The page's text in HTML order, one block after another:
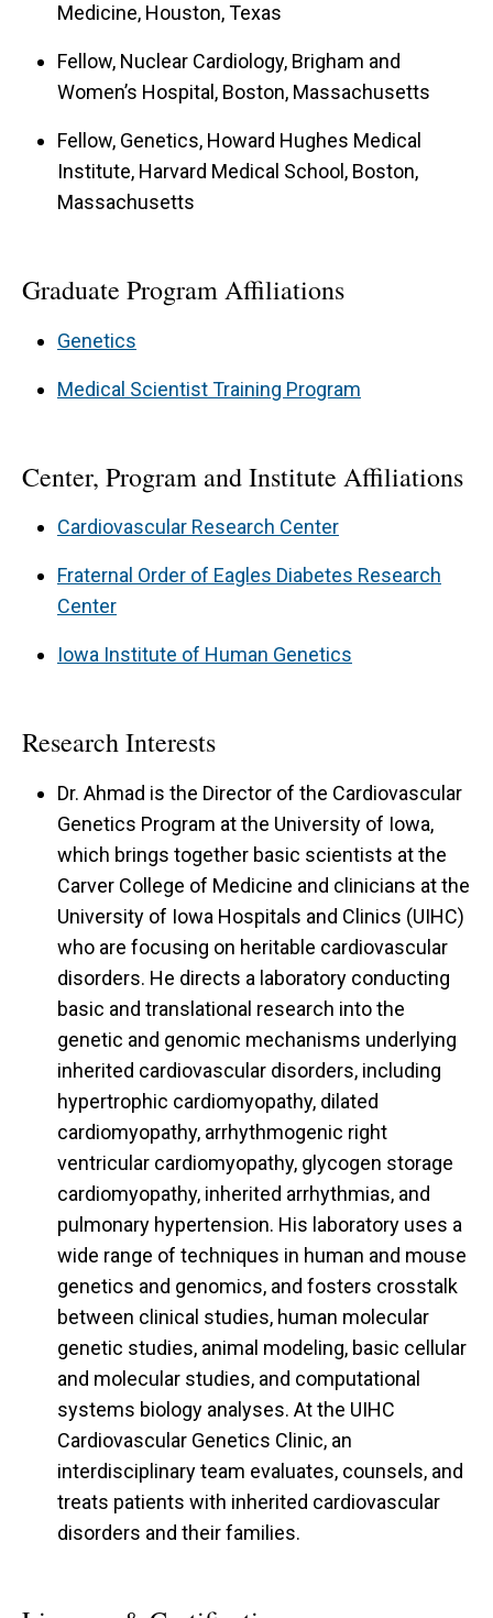
Medicine, Houston, Texas
Fellow, Nuclear Cardiology, Brigham and
Women’s Hospital, Boston, Massachusetts
Fellow, Genetics, Howard Hughes Medical
Institute, Harvard Medical School, Boston,
Massachusetts
Graduate Program Affiliations
Genetics
Medical Scientist Training Program
Center, Program and Institute Affiliations
Cardiovascular Research Center
Fraternal Order of Eagles Diabetes Research
Center
Iowa Institute of Human Genetics
Research Interests
Dr. Ahmad is the Director of the Cardiovascular
Genetics Program at the University of Iowa,
which brings together basic scientists at the
Carver College of Medicine and clinicians at the
University of Iowa Hospitals and Clinics (UIHC)
who are focusing on heritable cardiovascular
disorders. He directs a laboratory conducting
basic and translational research into the
genetic and genomic mechanisms underlying
inherited cardiovascular disorders, including
hypertrophic cardiomyopathy, dilated
cardiomyopathy, arrhythmogenic right
ventricular cardiomyopathy, glycogen storage
cardiomyopathy, inherited arrhythmias, and
pulmonary hypertension. His laboratory uses a
wide range of techniques in human and mouse
genetics and genomics, and fosters crosstalk
between clinical studies, human molecular
genetic studies, animal modeling, basic cellular
and molecular studies, and computational
systems biology analyses. At the UIHC
Cardiovascular Genetics Clinic, an
interdisciplinary team evaluates, counsels, and
treats patients with inherited cardiovascular
disorders and their families.